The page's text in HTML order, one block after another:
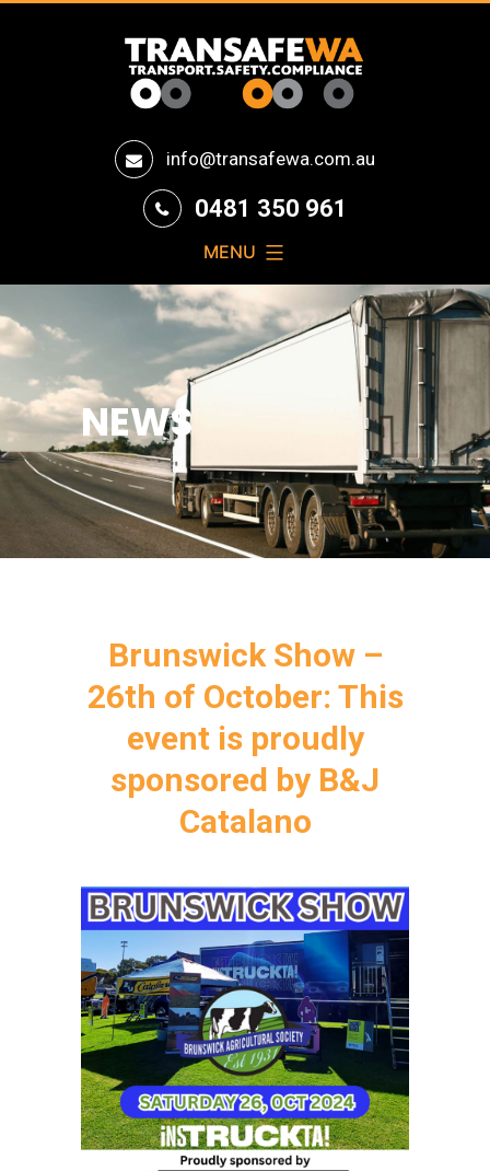
Transafe
info@transafewa.com.au
0481 350 961
MENU
NEWS
Brunswick Show –
26th of October: This
event is proudly
sponsored by B&J
Catalano